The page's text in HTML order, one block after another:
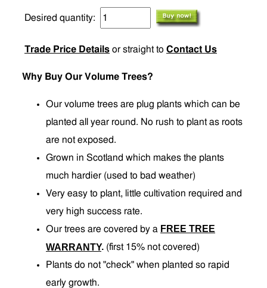
Desired quantity:
Trade Price Details or straight to Contact Us
Why Buy Our Volume Trees?
Our volume trees are plug plants which can be
planted all year round. No rush to plant as roots
are not exposed.
Grown in Scotland which makes the plants
much hardier (used to bad weather)
Very easy to plant, little cultivation required and
very high success rate.
Our trees are covered by a FREE TREE
WARRANTY. (first 15% not covered)
Plants do not "check" when planted so rapid
early growth.